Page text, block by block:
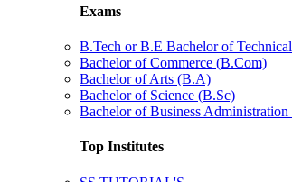
Exams
B.Tech or B.E Bachelor of
Bachelor of Commerce (B.Com)
Bachelor of Arts (B.A)
Bachelor of Science (B.Sc)
Bachelor of Business
Top Institutes